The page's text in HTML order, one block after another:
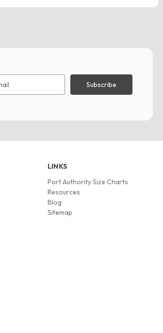
LINKS
Port Authority Size Charts
Resources
Blog
Sitemap